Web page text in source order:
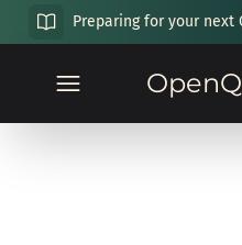
Preparing for your next